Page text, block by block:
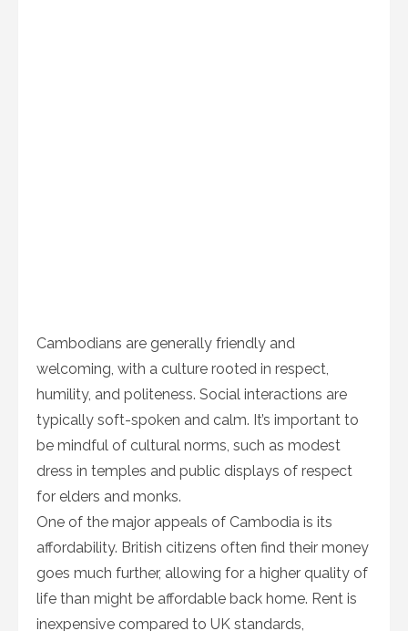
Cambodians are generally friendly and
welcoming, with a culture rooted in respect,
humility, and politeness. Social interactions are
typically soft-spoken and calm. It’s important to
be mindful of cultural norms, such as modest
dress in temples and public displays of respect
for elders and monks.
One of the major appeals of Cambodia is its
affordability. British citizens often find their money
goes much further, allowing for a higher quality of
life than might be affordable back home. Rent is
inexpensive compared to UK standards,